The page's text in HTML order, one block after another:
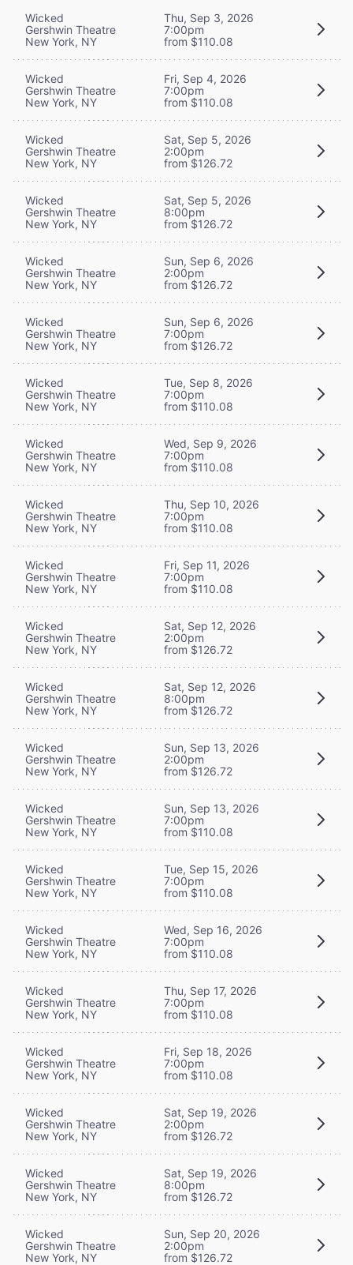
Wicked
Gershwin Theatre
New York, NY
Thu, Sep 3, 2026
7:00pm
from $110.08
Wicked
Gershwin Theatre
New York, NY
Fri, Sep 4, 2026
7:00pm
from $110.08
Wicked
Gershwin Theatre
New York, NY
Sat, Sep 5, 2026
2:00pm
from $126.72
Wicked
Gershwin Theatre
New York, NY
Sat, Sep 5, 2026
8:00pm
from $126.72
Wicked
Gershwin Theatre
New York, NY
Sun, Sep 6, 2026
2:00pm
from $126.72
Wicked
Gershwin Theatre
New York, NY
Sun, Sep 6, 2026
7:00pm
from $126.72
Wicked
Gershwin Theatre
New York, NY
Tue, Sep 8, 2026
7:00pm
from $110.08
Wicked
Gershwin Theatre
New York, NY
Wed, Sep 9, 2026
7:00pm
from $110.08
Wicked
Gershwin Theatre
New York, NY
Thu, Sep 10, 2026
7:00pm
from $110.08
Wicked
Gershwin Theatre
New York, NY
Fri, Sep 11, 2026
7:00pm
from $110.08
Wicked
Gershwin Theatre
New York, NY
Sat, Sep 12, 2026
2:00pm
from $126.72
Wicked
Gershwin Theatre
New York, NY
Sat, Sep 12, 2026
8:00pm
from $126.72
Wicked
Gershwin Theatre
New York, NY
Sun, Sep 13, 2026
2:00pm
from $126.72
Wicked
Gershwin Theatre
New York, NY
Sun, Sep 13, 2026
7:00pm
from $110.08
Wicked
Gershwin Theatre
New York, NY
Tue, Sep 15, 2026
7:00pm
from $110.08
Wicked
Gershwin Theatre
New York, NY
Wed, Sep 16, 2026
7:00pm
from $110.08
Wicked
Gershwin Theatre
New York, NY
Thu, Sep 17, 2026
7:00pm
from $110.08
Wicked
Gershwin Theatre
New York, NY
Fri, Sep 18, 2026
7:00pm
from $110.08
Wicked
Gershwin Theatre
New York, NY
Sat, Sep 19, 2026
2:00pm
from $126.72
Wicked
Gershwin Theatre
New York, NY
Sat, Sep 19, 2026
8:00pm
from $126.72
Wicked
Gershwin Theatre
New York, NY
Sun, Sep 20, 2026
2:00pm
from $126.72